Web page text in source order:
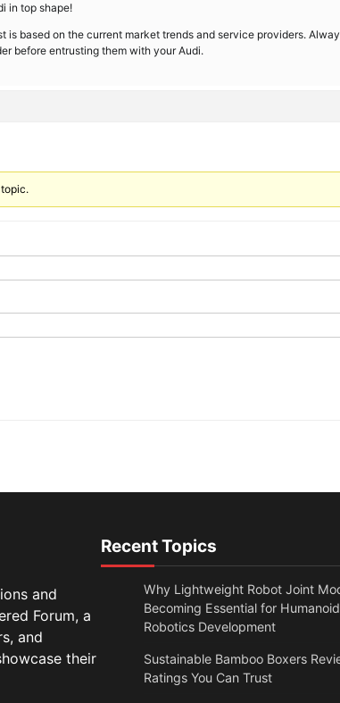
in top shape!
is based on the current market trends and service providers.
before entrusting them with your Audi.
and
Forum, a
and
their
Recent Topics
Why Lightweight Robot Joint
Becoming Essential for Humanoid
Robotics Development
Sustainable Bamboo Boxers
Ratings You Can Trust